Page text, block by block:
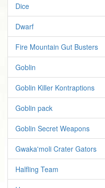
Dice
Dwarf
Fire Mountain Gut Busters
Goblin
Goblin Killer Kontraptions
Goblin pack
Goblin Secret Weapons
Gwaka'moli Crater Gators
Halfling Team